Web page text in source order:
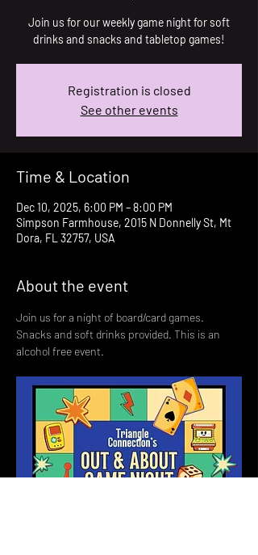
Join us for our weekly game night for soft
drinks and snacks and tabletop games!
Registration is closed
See other events
Time & Location
Dec 10, 2025, 6:00 PM – 8:00 PM
Simpson Farmhouse, 2015 N Donnelly St, Mt
Dora, FL 32757, USA
About the event
Join us for a night of board/card games.
Snacks and soft drinks provided. This is an
alcohol free event.